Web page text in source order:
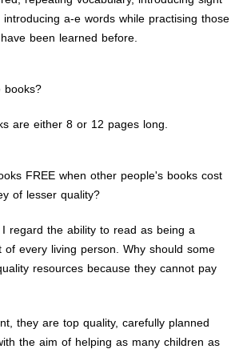
a-e words while practising those
been learned before.
books?
are either 8 or 12 pages long.
FREE when other people's books cost
of lesser quality?
regard the ability to read as being a
of every living person. Why should some
resources because they cannot pay
they are top quality, carefully planned
the aim of helping as many children as